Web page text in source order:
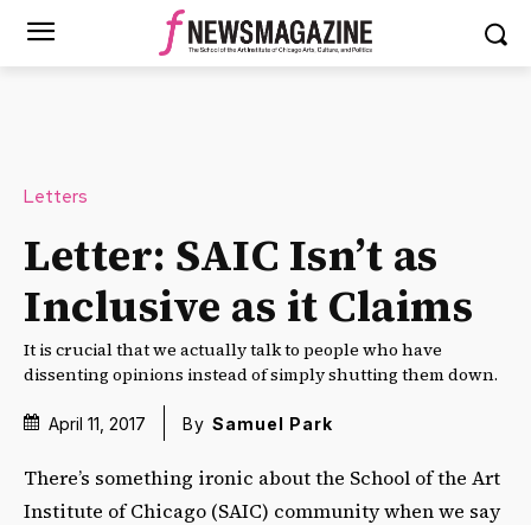
Letters
Letter: SAIC Isn’t as
Inclusive as it Claims
It is crucial that we actually talk to people who have
dissenting opinions instead of simply shutting them down.
April 11, 2017 By Samuel Park
There’s something ironic about the School of the Art
Institute of Chicago (SAIC) community when we say